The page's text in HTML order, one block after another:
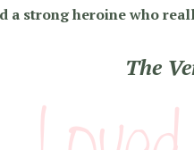
a strong heroine who
The